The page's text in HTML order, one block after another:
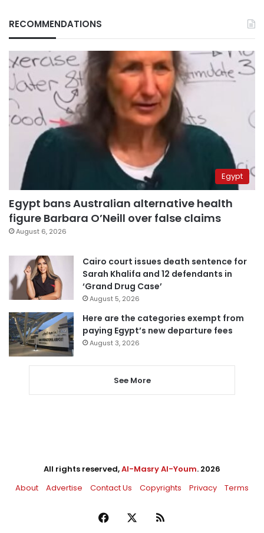
RECOMMENDATIONS
Egypt
Egypt bans Australian alternative health
figure Barbara O’Neill over false claims
August 6, 2026
Cairo court issues death sentence for
Sarah Khalifa and 12 defendants in
‘Grand Drug Case’
August 5, 2026
Here are the categories exempt from
paying Egypt’s new departure fees
August 3, 2026
See More
All rights reserved,Al-Masry Al-Youm. 2026
About
Advertise Contact Us Copyrights Privacy Terms
Facebook RSS